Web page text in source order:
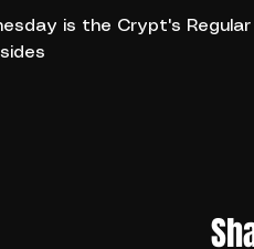
is the Crypt's Regular